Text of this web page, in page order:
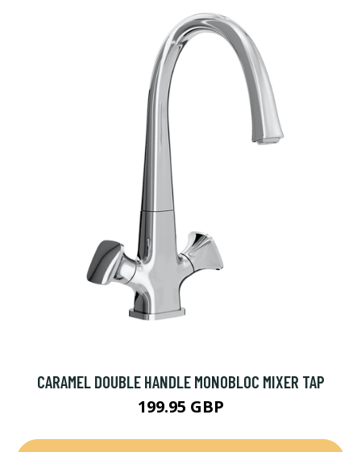
CARAMEL DOUBLE HANDLE MONOBLOC MIXER TAP
199.95 GBP